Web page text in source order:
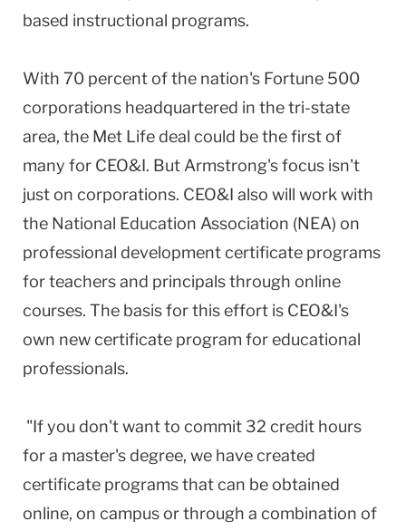
based instructional programs.
With 70 percent of the nation's Fortune 500
corporations headquartered in the tri-state
area, the Met Life deal could be the first of
many for CEO&I. But Armstrong's focus isn't
just on corporations. CEO&I also will work with
the National Education Association (NEA) on
professional development certificate programs
for teachers and principals through online
courses. The basis for this effort is CEO&I's
own new certificate program for educational
professionals.
"If you don't want to commit 32 credit hours
for a master's degree, we have created
certificate programs that can be obtained
online, on campus or through a combination of